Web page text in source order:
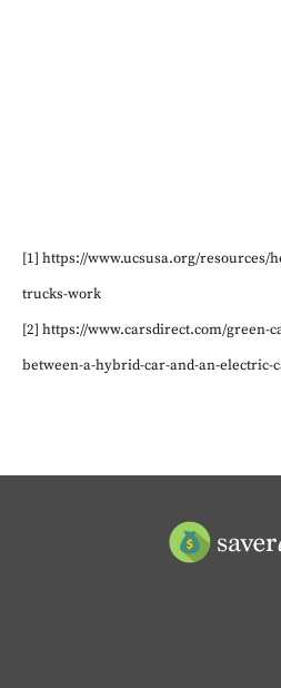
[1] https://www.ucsusa.org/resources/
trucks-work
[2] https://www.carsdirect.com/green-
between-a-hybrid-car-and-an-electric-